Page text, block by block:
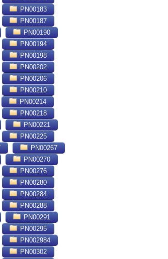
PN00183
PN00187
PN00190
PN00194
PN00198
PN00202
PN00206
PN00210
PN00214
PN00218
PN00221
PN00225
PN00267
PN00270
PN00276
PN00280
PN00284
PN00288
PN00291
PN00295
PN002984
PN00302